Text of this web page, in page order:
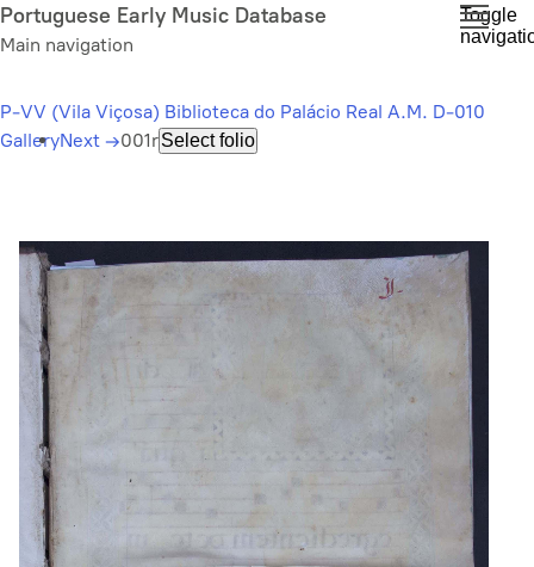
Skip
to
content
Portuguese Early Music Database
Main navigation
Toggle
P-VV (Vila Viçosa) Biblioteca do Palácio Real A.M. D-010
GalleryNext →001rSelect folio